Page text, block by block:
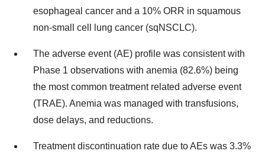
esophageal cancer and a 10% ORR in squamous
non-small cell lung cancer (sqNSCLC).
The adverse event (AE) profile was consistent with
Phase 1 observations with anemia (82.6%) being
the most common treatment related adverse event
(TRAE). Anemia was managed with transfusions,
dose delays, and reductions.
Treatment discontinuation rate due to AEs was 3.3%